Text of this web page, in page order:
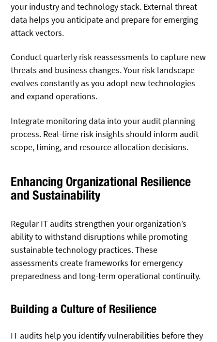
your industry and technology stack. External threat
data helps you anticipate and prepare for emerging
attack vectors.
Conduct quarterly risk reassessments to capture new
threats and business changes. Your risk landscape
evolves constantly as you adopt new technologies
and expand operations.
Integrate monitoring data into your audit planning
process. Real-time risk insights should inform audit
scope, timing, and resource allocation decisions.
Enhancing Organizational Resilience
and Sustainability
Regular IT audits strengthen your organization’s
ability to withstand disruptions while promoting
sustainable technology practices. These
assessments create frameworks for emergency
preparedness and long-term operational continuity.
Building a Culture of Resilience
IT audits help you identify vulnerabilities before they